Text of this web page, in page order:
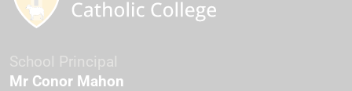
School Principal
Mr Conor Mahon